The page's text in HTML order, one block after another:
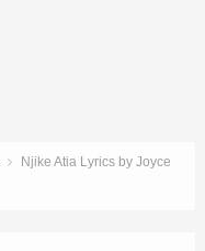
Njike Atia Lyrics by Joyce